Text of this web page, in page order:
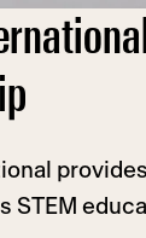
STEM